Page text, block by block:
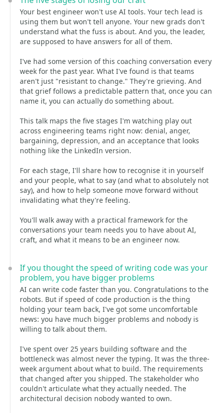
Your best engineer won't use AI tools. Your tech lead is
using them but won't tell anyone. Your new grads don't
understand what the fuss is about. And you, the leader,
are supposed to have answers for all of them.
I've had some version of this coaching conversation every
week for the past year. What I've found is that teams
aren't just "resistant to change." They're grieving. And
that grief follows a predictable pattern that, once you can
name it, you can actually do something about.
This talk maps the five stages I'm watching play out
across engineering teams right now: denial, anger,
bargaining, depression, and an acceptance that looks
nothing like the LinkedIn version.
For each stage, I'll share how to recognise it in yourself
and your people, what to say (and what to absolutely not
say), and how to help someone move forward without
invalidating what they're feeling.
You'll walk away with a practical framework for the
conversations your team needs you to have about AI,
craft, and what it means to be an engineer now.
If you thought the speed of writing code was your
problem, you have bigger problems
AI can write code faster than you. Congratulations to the
robots. But if speed of code production is the thing
holding your team back, I've got some uncomfortable
news: you have much bigger problems and nobody is
willing to talk about them.
I've spent over 25 years building software and the
bottleneck was almost never the typing. It was the three-
week argument about what to build. The requirements
that changed after you shipped. The stakeholder who
couldn't articulate what they actually needed. The
architectural decision nobody wanted to own.